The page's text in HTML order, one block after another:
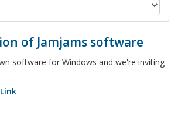
of Jamjams software
software for Windows and we're inviting
Link